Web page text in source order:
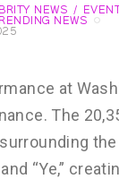
NEWS
NEWS
at
The
“Ye,”